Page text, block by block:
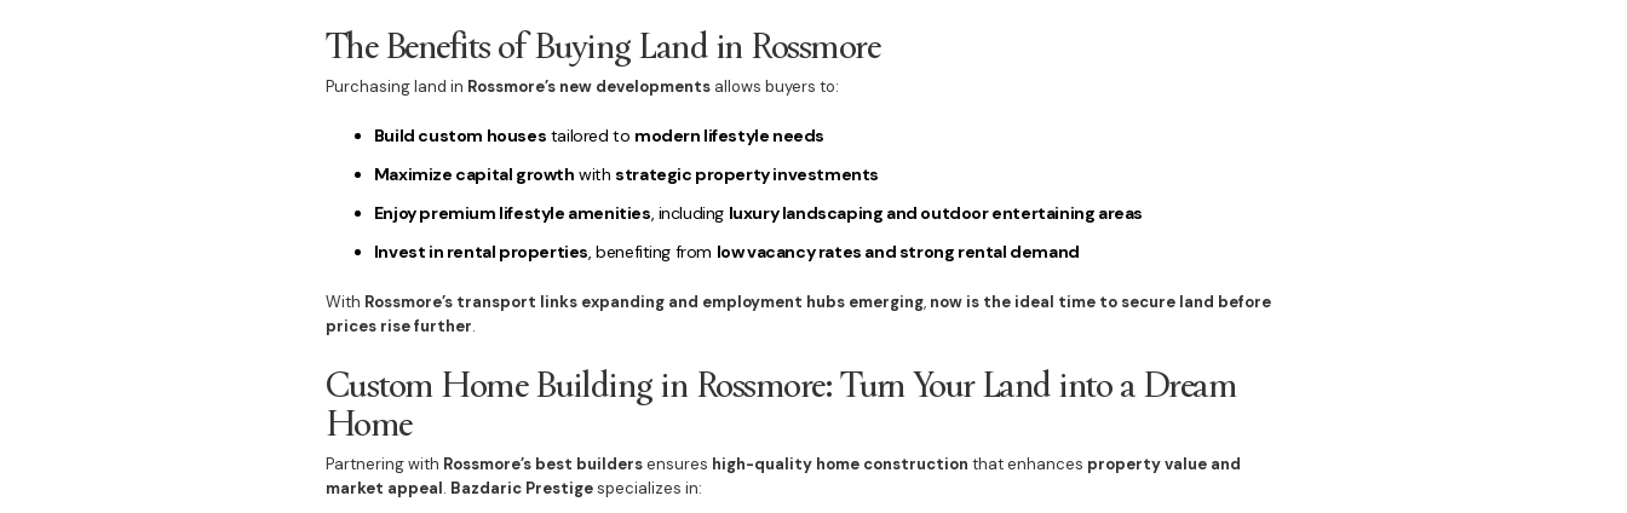
The Benefits of Buying Land in Rossmore
Purchasing land in Rossmore’s new developmentsallows buyers to:
Build custom houses tailored to modern lifestyle needs
Maximize capital growth with strategic property investments
Enjoy premium lifestyle amenities, including luxury landscaping and outdoor entertaining areas
Invest in rental properties, benefiting from low vacancy rates and strong rental demand
With Rossmore’s transport links expanding and employment hubs emerging, now is the ideal time to secure land before
prices rise further.
Custom Home Building in Rossmore: Turn Your Land into a Dream
Home
Partnering with Rossmore’s best buildersensures high-quality home construction that enhances property value and
market appeal. Bazdaric Prestigespecializes in: